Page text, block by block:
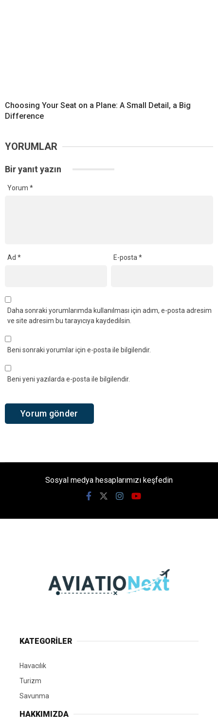
Choosing Your Seat on a Plane: A Small Detail, a Big
Difference
YORUMLAR
Bir yanıt yazın
Yorum *
Ad * E-posta*
Daha sonraki yorumlarımda kullanılması için adım, e-posta adresim
ve site adresim bu tarayıcıya kaydedilsin.
Beni sonraki yorumlar için e-posta ile bilgilendir.
Beni yeni yazılarda e-posta ile bilgilendir.
Sosyal medya hesaplarımızı keşfedin
KATEGORİLER
Havacılık
Turizm
Savunma
HAKKIMIZDA